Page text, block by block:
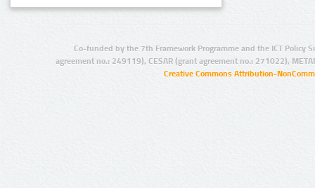
Co-funded by the 7th Framework Programme and the ICT Policy
agreement no.: 249119), CESAR (grant agreement no.: 271022),
Creative Commons Attribution-